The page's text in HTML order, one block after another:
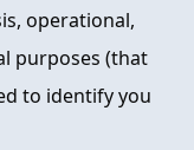
operational,
purposes (that
to identify you